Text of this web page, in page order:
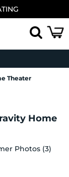
Theater
Home
Photos (3)